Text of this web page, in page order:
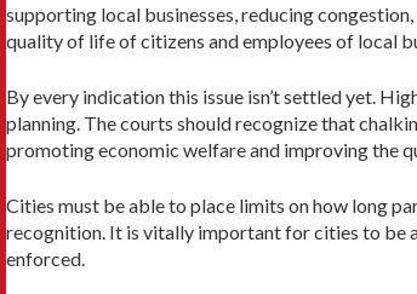
supporting local businesses, reducing
quality of life of citizens and employees of local
By every indication this issue isn’t settled yet.
planning. The courts should recognize that
promoting economic welfare and improving the
Cities must be able to place limits on how long
recognition. It is vitally important for cities to be
enforced.